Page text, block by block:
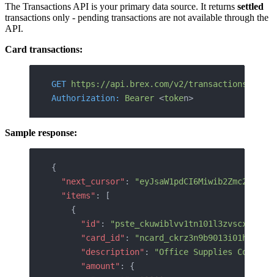
The Transactions API is your primary data source. It returns settled
transactions only - pending transactions are not available through the
API.
Card transactions:
GET https://api.brex.com/v2/transactions/
Authorization:
Bearer <token>
Sample response:
{
  "next_cursor"
:
  "items"
: [
    {
      "id"
: "pste_ckuwiblvv1tn101l3zvscxis8"
      "card_id"
:
      "description"
: "Office Supplies Co."
      "amount"
: {